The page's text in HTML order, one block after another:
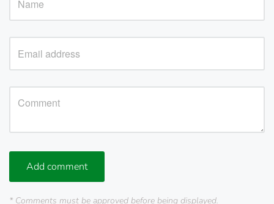
Add comment
* Comments must be approved before being displayed.